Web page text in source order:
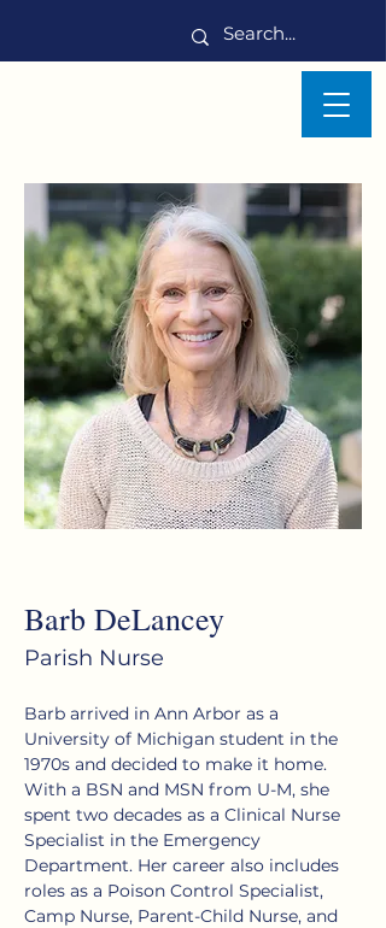
Barb DeLancey
Parish Nurse
Barb arrived in Ann Arbor as a
University of Michigan student in the
1970s and decided to make it home.
With a BSN and MSN from U-M, she
spent two decades as a Clinical Nurse
Specialist in the Emergency
Department. Her career also includes
roles as a Poison Control Specialist,
Camp Nurse, Parent-Child Nurse, and